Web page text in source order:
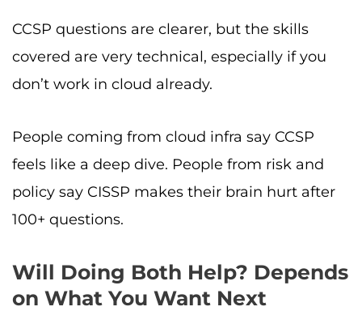
CCSP questions are clearer, but the skills
covered are very technical, especially if you
don’t work in cloud already.
People coming from cloud infra say CCSP
feels like a deep dive. People from risk and
policy say CISSP makes their brain hurt after
100+ questions.
Will Doing Both Help? Depends
on What You Want Next